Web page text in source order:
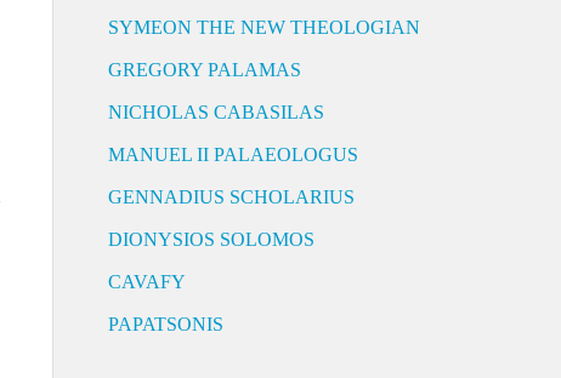
SYMEON THE NEW THEOLOGIAN
GREGORY PALAMAS
NICHOLAS CABASILAS
MANUEL II PALAEOLOGUS
GENNADIUS SCHOLARIUS
DIONYSIOS SOLOMOS
CAVAFY
PAPATSONIS